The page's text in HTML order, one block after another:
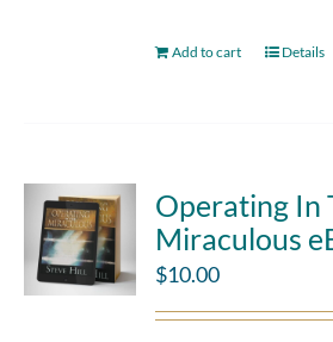
Add to cart Details
Operating In
Miraculous
$10.00